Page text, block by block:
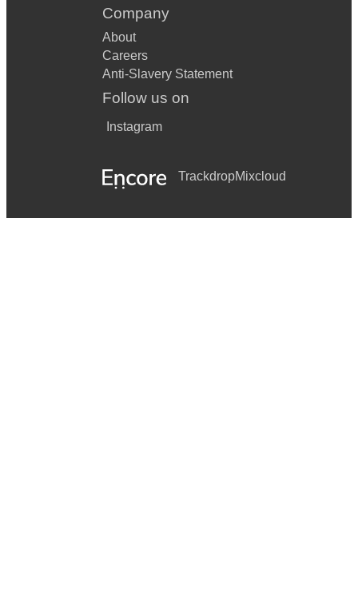
Company
About
Careers
Anti-Slavery Statement
Follow us on
Instagram
TrackdropMixcloud